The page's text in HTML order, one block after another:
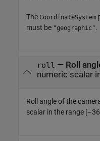
The CoordinateSystem
must be "geographic".
roll — Roll
numeric scalar
Roll angle of the
scalar in the range